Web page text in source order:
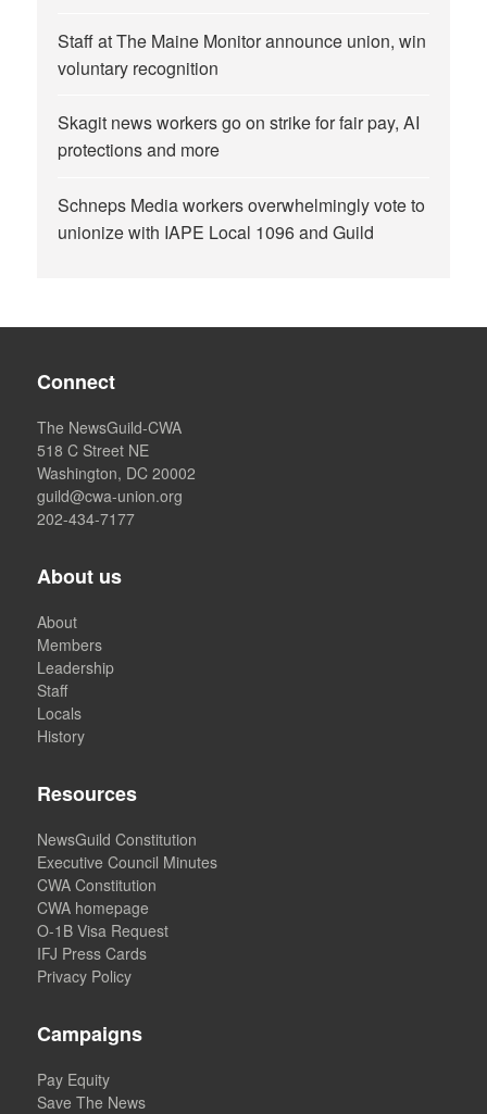
Staff at The Maine Monitor announce union, win
voluntary recognition
Skagit news workers go on strike for fair pay, AI
protections and more
Schneps Media workers overwhelmingly vote to
unionize with IAPE Local 1096 and Guild
Connect
The NewsGuild-CWA
518 C Street NE
Washington, DC 20002
guild@cwa-union.org
202-434-7177
About us
About
Members
Leadership
Staff
Locals
History
Resources
NewsGuild Constitution
Executive Council Minutes
CWA Constitution
CWA homepage
O-1B Visa Request
IFJ Press Cards
Privacy Policy
Campaigns
Pay Equity
Save The News